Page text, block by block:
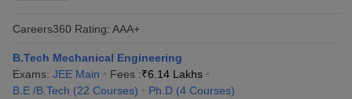
Careers360 Rating: AAA+
B.Tech Mechanical Engineering
Exams: JEE Main Fees :₹6.14 Lakhs
B.E /B.Tech (22 Courses) Ph.D (4 Courses)